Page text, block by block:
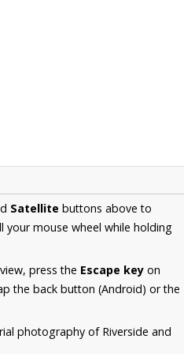
Satellite buttons above to
mouse wheel while holding
press the Escape key on
the back button (Android) or the
photography of Riverside and